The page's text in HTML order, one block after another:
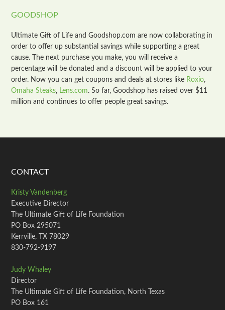
GOODSHOP
Ultimate Gift of Life and Goodshop.com are now collaborating in
order to offer up substantial savings while supporting a great
cause. The next purchase you make, you will receive a
percentage will be donated and a discount will be applied to your
order. Now you can get coupons and deals at stores like Roxio,
Omaha Steaks, Lens.com. So far, Goodshop has raised over $11
million and continues to offer people great savings.
CONTACT
Kristy Vandenberg
Executive Director
The Ultimate Gift of Life Foundation
PO Box 295071
Kerrville, TX 78029
830-792-9197
Judy Whaley
Director
The Ultimate Gift of Life Foundation, North Texas
PO Box 161